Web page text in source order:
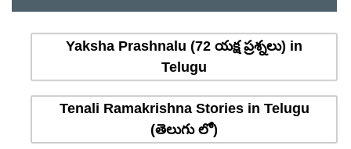
Yaksha Prashnalu (72 యక్ష ప్రశ్నలు) in
Telugu
Tenali Ramakrishna Stories in Telugu
(తెలుగు లో)